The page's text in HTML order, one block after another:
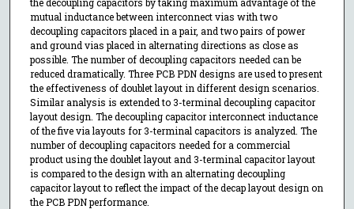
mutual inductance between interconnect vias with two
decoupling capacitors placed in a pair, and two pairs of power
and ground vias placed in alternating directions as close as
possible. The number of decoupling capacitors needed can be
reduced dramatically. Three PCB PDN designs are used to present
the effectiveness of doublet layout in different design scenarios.
Similar analysis is extended to 3-terminal decoupling capacitor
layout design. The decoupling capacitor interconnect inductance
of the five via layouts for 3-terminal capacitors is analyzed. The
number of decoupling capacitors needed for a commercial
product using the doublet layout and 3-terminal capacitor layout
is compared to the design with an alternating decoupling
capacitor layout to reflect the impact of the decap layout design on
the PCB PDN performance.